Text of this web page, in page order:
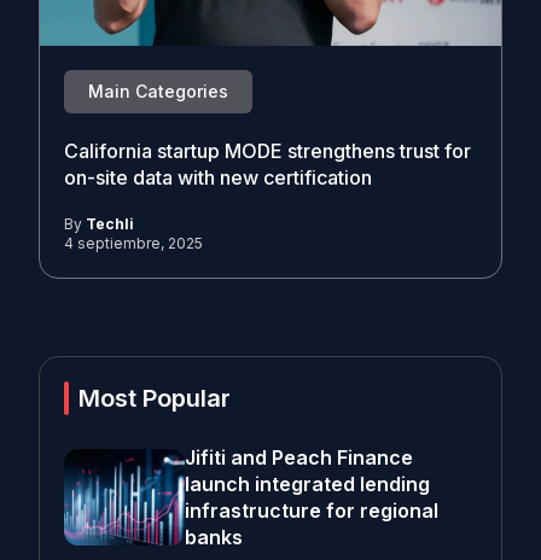
Main Categories
California startup MODE strengthens trust for
on-site data with new certification
By Techli
4 septiembre, 2025
Most Popular
Jifiti and Peach Finance
launch integrated lending
infrastructure for regional
banks